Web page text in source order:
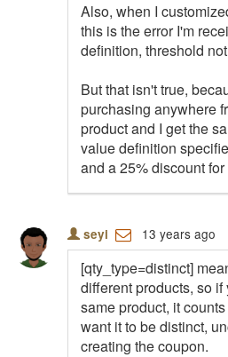
Also, when I
this is the error I'm
definition, threshold
But that isn't true,
purchasing anywhere
product and I get the
value definition
and a 25% discount for
seyi 13 years ago
[qty_type=distinct]
different products, so
same product, it
want it to be distinct,
creating the coupon.